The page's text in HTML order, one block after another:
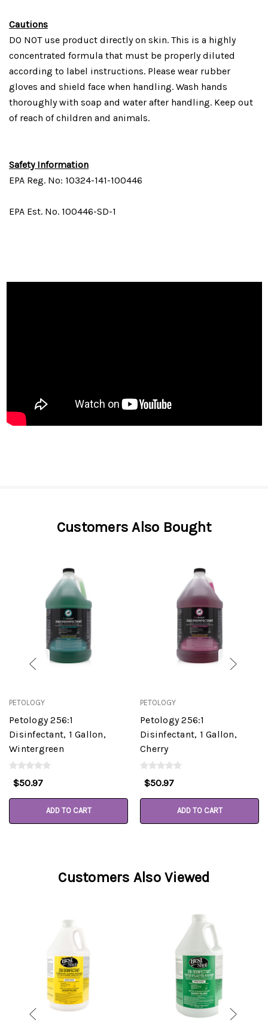
Cautions
DO NOT use product directly on skin. This is a highly
concentrated formula that must be properly diluted
according to label instructions. Please wear rubber
gloves and shield face when handling. Wash hands
thoroughly with soap and water after handling. Keep out
of reach of children and animals.
Safety Information
EPA Reg. No: 10324-141-100446
EPA Est. No. 100446-SD-1
Customers Also Bought
PETOLOGY
Petology 256:1
Disinfectant, 1 Gallon,
Wintergreen
$50.97
ADD TO CART
PETOLOGY
Petology 256:1
Disinfectant, 1 Gallon,
Cherry
$50.97
ADD TO CART
Customers Also Viewed